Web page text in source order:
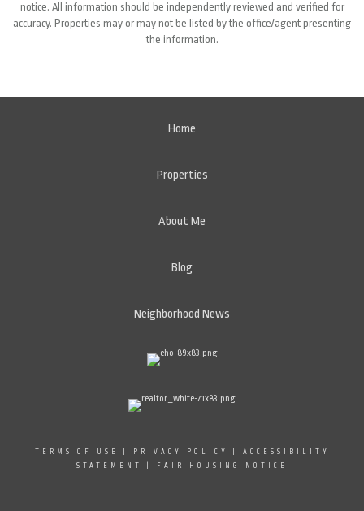
notice. All information should be independently reviewed and verified for
accuracy. Properties may or may not be listed by the office/agent presenting
the information.
Home
Properties
About Me
Blog
Neighborhood News
TERMS OF USE PRIVACY POLICY
ACCESSIBILITY
STATEMENT
FAIR HOUSING NOTICE